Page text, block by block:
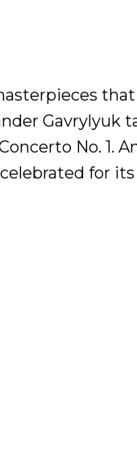
Gavrylyuk
No. 1.
celebrated for